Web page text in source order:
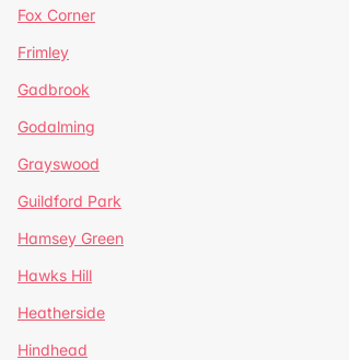
Fox Corner
Frimley
Gadbrook
Godalming
Grayswood
Guildford Park
Hamsey Green
Hawks Hill
Heatherside
Hindhead